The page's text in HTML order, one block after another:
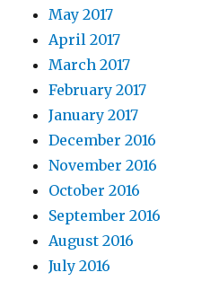
May 2017
April 2017
March 2017
February 2017
January 2017
December 2016
November 2016
October 2016
September 2016
August 2016
July 2016